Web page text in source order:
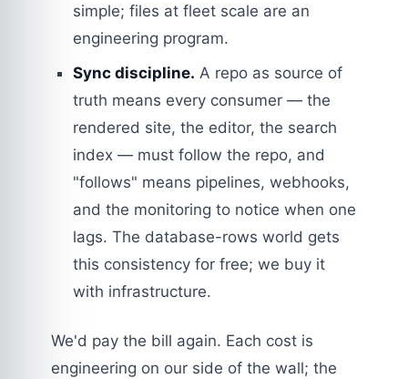
simple; files at fleet scale are an
engineering program.
Sync discipline. A repo as source of
truth means every consumer — the
rendered site, the editor, the search
index — must follow the repo, and
"follows" means pipelines, webhooks,
and the monitoring to notice when one
lags. The database-rows world gets
this consistency for free; we buy it
with infrastructure.
We'd pay the bill again. Each cost is
engineering on our side of the wall; the